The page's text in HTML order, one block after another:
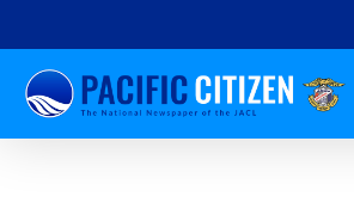
to
main
content